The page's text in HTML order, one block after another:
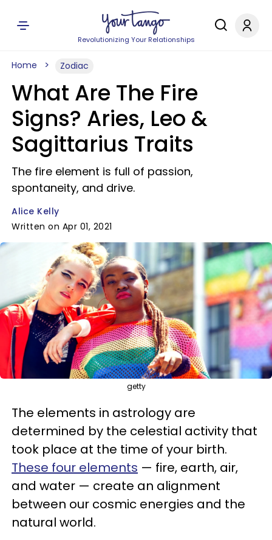
Revolutionizing Your Relationships
Home Zodiac
What Are The Fire
Signs? Aries, Leo &
Sagittarius Traits
The fire element is full of passion,
spontaneity, and drive.
Alice Kelly
Written on Apr 01, 2021
getty
The elements in astrology are
determined by the celestial activity that
took place at the time of your birth.
These four elements — fire, earth, air,
and water — create an alignment
between our cosmic energies and the
natural world.